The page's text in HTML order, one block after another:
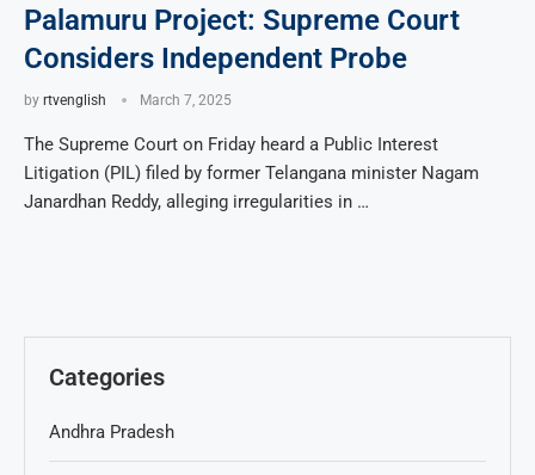
Palamuru Project: Supreme Court
Considers Independent Probe
by rtvenglish March 7, 2025
The Supreme Court on Friday heard a Public Interest
Litigation (PIL) filed by former Telangana minister Nagam
Janardhan Reddy, alleging irregularities in …
Categories
Andhra Pradesh